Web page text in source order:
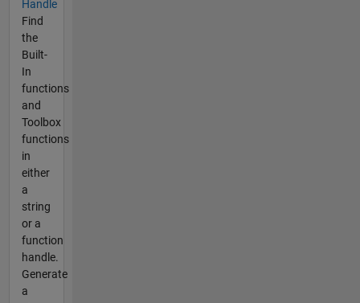
Handle
Find
the
Built-
In
functions
and
Toolbox
functions
in
either
a
string
or a
function
handle.
Generate
a